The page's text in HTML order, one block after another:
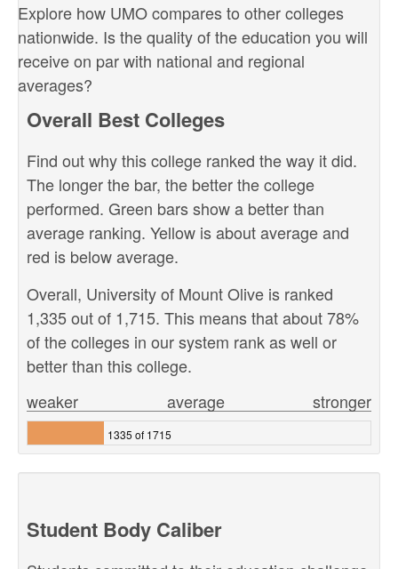
Explore how UMO compares to other colleges
nationwide. Is the quality of the education you will
receive on par with national and regional
averages?
Overall Best Colleges
Find out why this college ranked the way it did.
The longer the bar, the better the college
performed. Green bars show a better than
average ranking. Yellow is about average and
red is below average.
Overall, University of Mount Olive is ranked
1,335 out of 1,715. This means that about 78%
of the colleges in our system rank as well or
better than this college.
stronger
weaker average
1335 of 1715
Student Body Caliber